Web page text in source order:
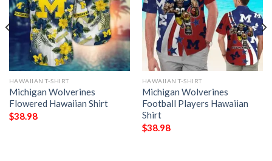
HAWAIIAN T-SHIRT
Michigan Wolverines
Flowered Hawaiian Shirt
$38.98
HAWAIIAN T-SHIRT
Michigan Wolverines
Football Players Hawaiian
Shirt
$38.98